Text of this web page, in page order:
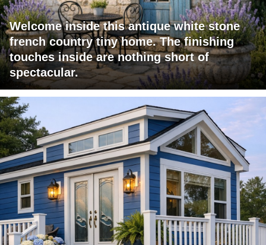
Welcome inside this antique white stone
french country tiny home. The finishing
touches inside are nothing short of
spectacular.